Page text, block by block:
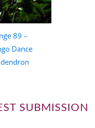
89 –
Dance
SUBMISSION